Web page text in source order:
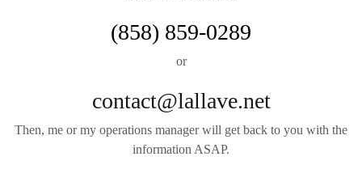
(858) 859-0289
or
contact@lallave.net
Then, me or my operations manager will get back to you with the
information ASAP.